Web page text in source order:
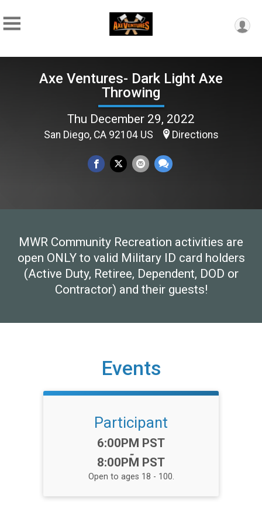
Axe Ventures- Dark Light Axe
Throwing
Thu December 29, 2022
San Diego, CA 92104 US Directions
MWR Community Recreation activities are
open ONLY to valid Military ID card holders
(Active Duty, Retiree, Dependent, DOD or
Contractor) and their guests!
Events
Participant
Time:
6:00PM PST
-
8:00PM PST
Open to ages 18 - 100.